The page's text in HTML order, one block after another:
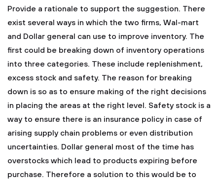
Provide a rationale to support the suggestion. There
exist several ways in which the two firms, Wal-mart
and Dollar general can use to improve inventory. The
first could be breaking down of inventory operations
into three categories. These include replenishment,
excess stock and safety. The reason for breaking
down is so as to ensure making of the right decisions
in placing the areas at the right level. Safety stock is a
way to ensure there is an insurance policy in case of
arising supply chain problems or even distribution
uncertainties. Dollar general most of the time has
overstocks which lead to products expiring before
purchase. Therefore a solution to this would be to